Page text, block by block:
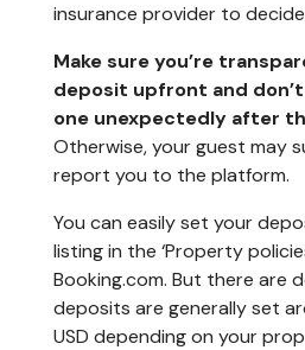
insurance provider to
Make sure you’re
deposit upfront and
one unexpectedly after
Otherwise, your guest may
report you to the platform.
You can easily set your
listing in the ‘Property
Booking.com. But there are
deposits are generally set
USD depending on your